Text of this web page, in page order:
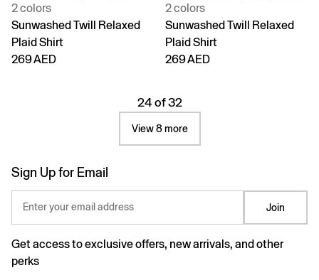
2 colors
Sunwashed Twill Relaxed
Plaid Shirt
269 AED
2 colors
Sunwashed Twill Relaxed
Plaid Shirt
269 AED
24 of 32
View 8 more
Sign Up for Email
Enter your email address Join
Get access to exclusive offers, new arrivals, and other
perks